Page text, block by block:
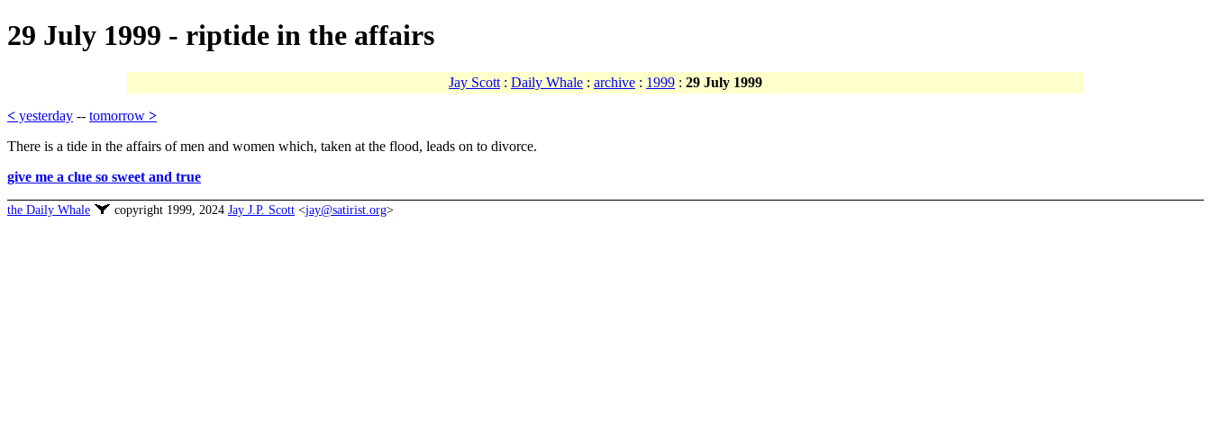
29 July 1999 - riptide in the affairs
Jay Scott : Daily Whale : archive : 1999 : 29 July 1999
< yesterday -- tomorrow >
There is a tide in the affairs of men and women which, taken at the flood, leads on to divorce.
give me a clue so sweet and true
the Daily Whale copyright 1999, 2024 Jay J.P. Scott <jay@satirist.org>